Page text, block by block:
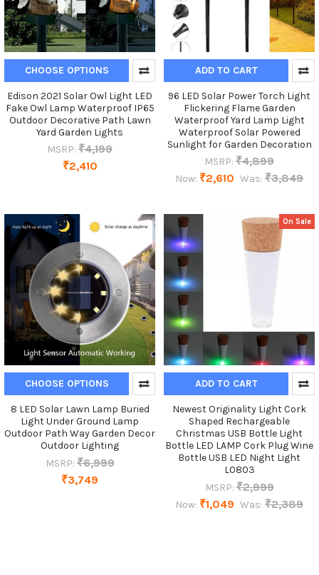
CHOOSE OPTIONS
Edison 2021 Solar Owl Light LED
Fake Owl Lamp Waterproof IP65
Outdoor Decorative Path Lawn
Yard Garden Lights
MSRP: ₹4,199
₹2,410
ADD TO CART
96 LED Solar Power Torch Light
Flickering Flame Garden
Waterproof Yard Lamp Light
Waterproof Solar Powered
Sunlight for Garden Decoration
MSRP: ₹4,899
Now: ₹2,610 Was: ₹3,849
CHOOSE OPTIONS
8 LED Solar Lawn Lamp Buried
Light Under Ground Lamp
Outdoor Path Way Garden Decor
Outdoor Lighting
MSRP: ₹6,999
₹3,749
On Sale
ADD TO CART
Newest Originality Light Cork
Shaped Rechargeable
Christmas USB Bottle Light
Bottle LED LAMP Cork Plug Wine
Bottle USB LED Night Light
L0803
MSRP: ₹2,999
Now: ₹1,049 Was: ₹2,389